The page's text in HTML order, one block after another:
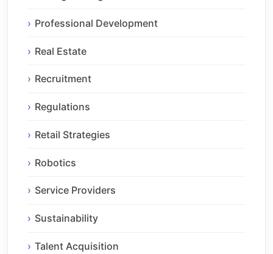
Professional Development
Real Estate
Recruitment
Regulations
Retail Strategies
Robotics
Service Providers
Sustainability
Talent Acquisition